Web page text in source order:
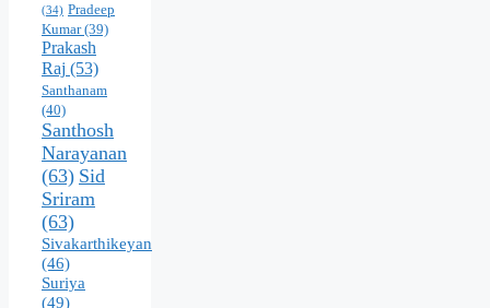
(34) Pradeep
Kumar(39)
Prakash
Raj (53)
Santhanam
(40)
Santhosh
Narayanan
(63) Sid
Sriram
(63)
Sivakarthikeyan
(46)
Suriya
(49)